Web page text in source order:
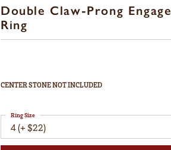
Double Claw-Prong
Ring
CENTER STONE NOT INCLUDED
4 (+ $22)
Ring Size